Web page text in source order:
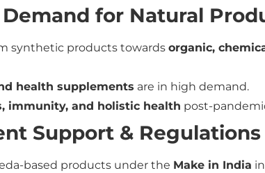
Demand for Natural
synthetic products towards organic,
health supplements are in high demand.
immunity, and holistic health post-
Support & Regulations
based products under the Make in India